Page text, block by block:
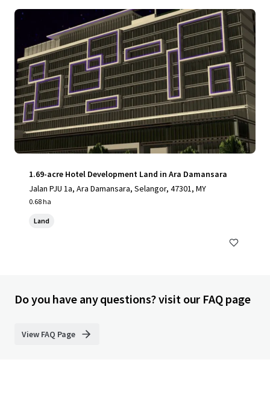
1.69-acre Hotel Development Land in Ara Damansara
Jalan PJU 1a, Ara Damansara, Selangor, 47301, MY
0.68 ha
Land
Do you have any questions? visit our FAQ page
View FAQ Page